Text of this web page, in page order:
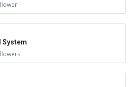
System